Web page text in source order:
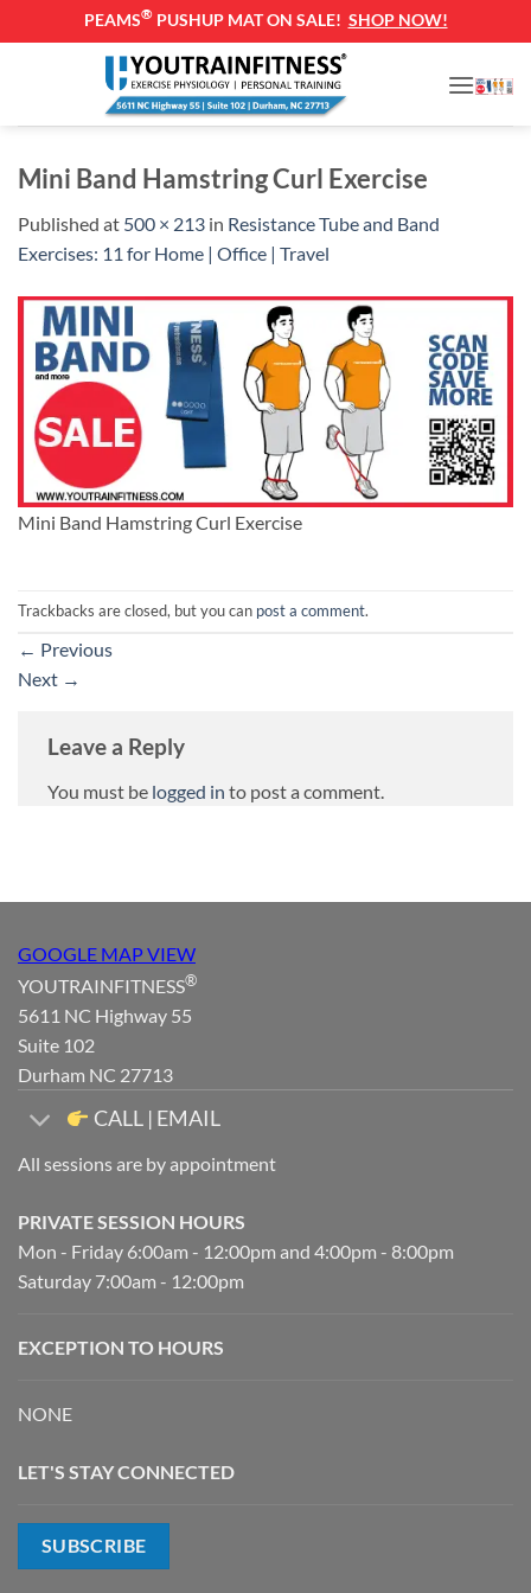
PEAMS® PUSHUP MAT ON SALE! SHOP NOW!
Mini Band Hamstring Curl Exercise
Published at 500 × 213 in Resistance Tube and Band
Exercises: 11 for Home | Office | Travel
Mini Band Hamstring Curl Exercise
Trackbacks are closed, but you can post a comment.
← Previous
Next →
Leave a Reply
You must be logged in to post a comment.
GOOGLE MAP VIEW
YOUTRAINFITNESS®
5611 NC Highway 55
Suite 102
Durham NC 27713
CALL | EMAIL
All sessions are by appointment
PRIVATE SESSION HOURS
Mon - Friday 6:00am - 12:00pm and 4:00pm - 8:00pm
Saturday 7:00am - 12:00pm
EXCEPTION TO HOURS
NONE
LET'S STAY CONNECTED
SUBSCRIBE